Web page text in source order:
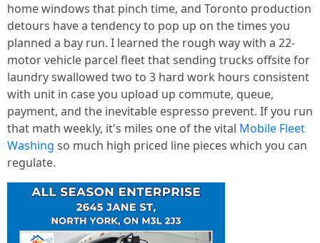
home windows that pinch time, and Toronto production
detours have a tendency to pop up on the times you
planned a bay run. I learned the rough way with a 22-
motor vehicle parcel fleet that sending trucks offsite for
laundry swallowed two to 3 hard work hours consistent
with unit in case you upload up commute, queue,
payment, and the inevitable espresso prevent. If you run
that math weekly, it's miles one of the vital Mobile Fleet
Washing so much high priced line pieces which you can
regulate.